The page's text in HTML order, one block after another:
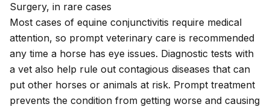
Surgery, in rare cases
Most cases of equine conjunctivitis require medical
attention, so prompt veterinary care is recommended
any time a horse has eye issues. Diagnostic tests with
a vet also help rule out contagious diseases that can
put other horses or animals at risk. Prompt treatment
prevents the condition from getting worse and causing